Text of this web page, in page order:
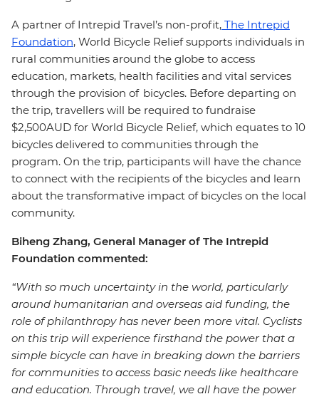
A partner of Intrepid Travel’s non-profit, The Intrepid
Foundation, World Bicycle Relief supports individuals in
rural communities around the globe to access
education, markets, health facilities and vital services
through the provision of bicycles. Before departing on
the trip, travellers will be required to fundraise
$2,500AUD for World Bicycle Relief, which equates to 10
bicycles delivered to communities through the
program. On the trip, participants will have the chance
to connect with the recipients of the bicycles and learn
about the transformative impact of bicycles on the local
community.
Biheng Zhang, General Manager of The Intrepid
Foundation commented:
“With so much uncertainty in the world, particularly
around humanitarian and overseas aid funding, the
role of philanthropy has never been more vital. Cyclists
on this trip will experience firsthand the power that a
simple bicycle can have in breaking down the barriers
for communities to access basic needs like healthcare
and education. Through travel, we all have the power